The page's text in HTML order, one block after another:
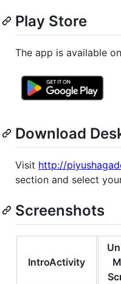
Play Store
The app is available
Download
Visit http://
section and select
Screenshots
IntroActivity